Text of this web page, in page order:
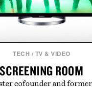
TECH / TV & VIDEO
SCREENING ROOM
cofounder and